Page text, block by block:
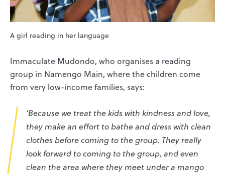
A girl reading in her language
Immaculate Mudondo, who organises a reading
group in Namengo Main, where the children come
from very low-income families, says:
‘Because we treat the kids with kindness and love,
they make an effort to bathe and dress with clean
clothes before coming to the group. They really
look forward to coming to the group, and even
clean the area where they meet under a mango